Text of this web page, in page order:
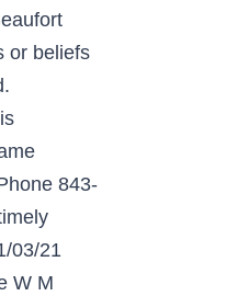
or beliefs
843-
03/21
W M